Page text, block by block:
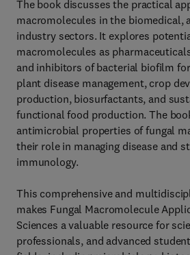
The book discusses the practical
macromolecules in the biomedical,
industry sectors. It explores
macromolecules as
and inhibitors of bacterial biofilm
plant disease management, crop
production, biosurfactants, and
functional food production. The
antimicrobial properties of fungal
their role in managing disease and
immunology.
This comprehensive and
makes Fungal Macromolecule
Sciences a valuable resource for
professionals, and advanced